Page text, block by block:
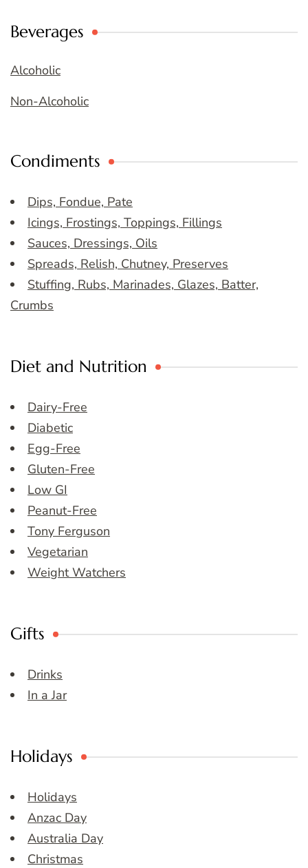
Beverages
Alcoholic
Non-Alcoholic
Condiments
Dips, Fondue, Pate
Icings, Frostings, Toppings, Fillings
Sauces, Dressings, Oils
Spreads, Relish, Chutney, Preserves
Stuffing, Rubs, Marinades, Glazes, Batter,
Crumbs
Diet and Nutrition
Dairy-Free
Diabetic
Egg-Free
Gluten-Free
Low GI
Peanut-Free
Tony Ferguson
Vegetarian
Weight Watchers
Gifts
Drinks
In a Jar
Holidays
Holidays
Anzac Day
Australia Day
Christmas